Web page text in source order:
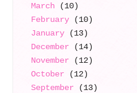
March(10)
February(10)
January(13)
December (14)
November (12)
October (12)
September (13)